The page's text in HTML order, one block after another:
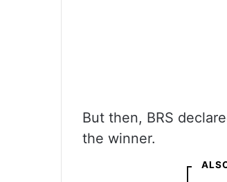
But then, BRS
the winner.